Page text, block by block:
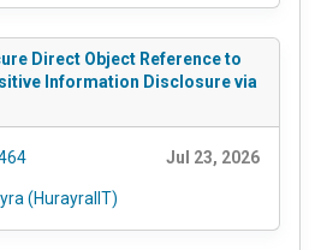
Direct Object Reference to
Information Disclosure via
Jul 23, 2026
(HurayraIIT)